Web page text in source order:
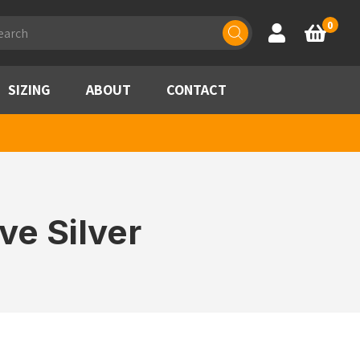
Account
Basket
0
SIZING ABOUT CONTACT
Silver